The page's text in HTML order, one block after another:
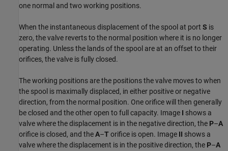
one normal and two working positions.
When the instantaneous displacement of the spool at port S is
zero, the valve reverts to the normal position where it is no longer
operating. Unless the lands of the spool are at an offset to their
orifices, the valve is fully closed.
The working positions are the positions the valve moves to when
the spool is maximally displaced, in either positive or negative
direction, from the normal position. One orifice will then generally
be closed and the other open to full capacity. Image I shows a
valve where the displacement is in the negative direction, the P–A
orifice is closed, and theA–Torifice is open. Image II shows a
valve where the displacement is in the positive direction, the P–A